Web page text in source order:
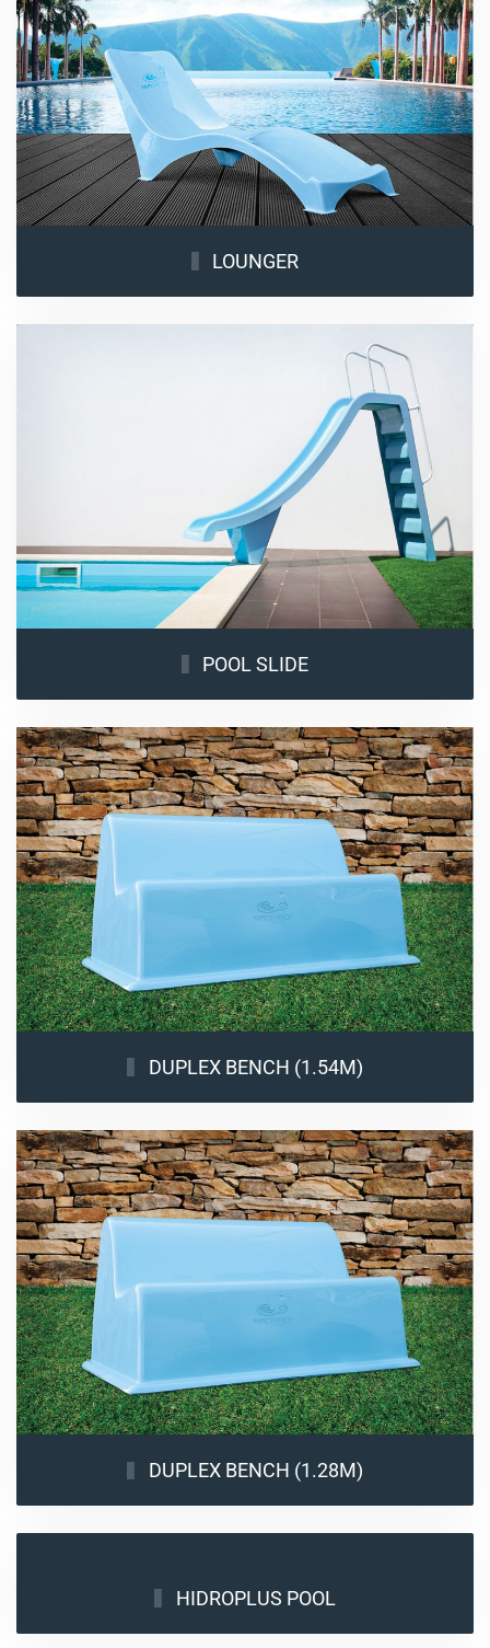
LOUNGER
POOL SLIDE
DUPLEX BENCH (1.54M)
DUPLEX BENCH (1.28M)
HIDROPLUS POOL